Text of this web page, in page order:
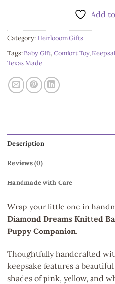
Add
Category:Heirlooom Gifts
Tags:Baby Gift,Comfort Toy,
Texas Made
Description
Reviews (0)
Handmade with Care
Wrap your little one in
Diamond Dreams Knitted
Puppy Companion.
Thoughtfully handcrafted
keepsake features a
shades of pink, yellow, and